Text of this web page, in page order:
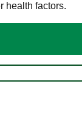
health factors.